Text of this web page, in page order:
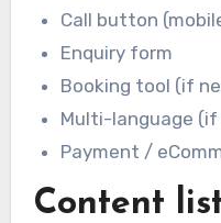
Call button
Enquiry form
Booking tool (if
Multi-language (if
Payment /
Content